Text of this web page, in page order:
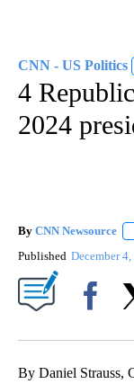
CNN - US Politics
4
2024
By CNN Newsource
Published December
By Daniel Strauss,